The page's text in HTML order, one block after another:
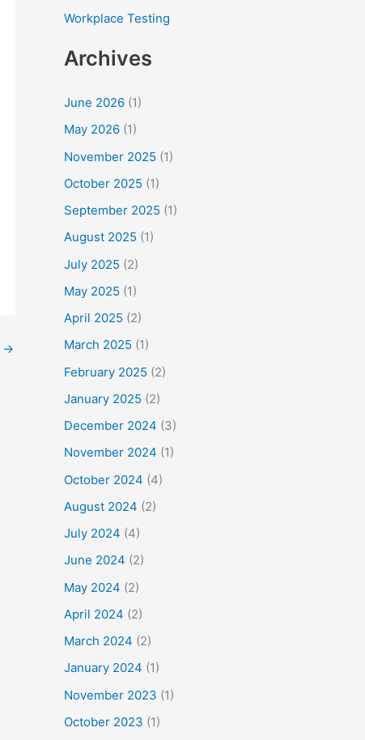
→
Workplace Testing
Archives
June 2026 (1)
May 2026 (1)
November 2025 (1)
October 2025 (1)
September 2025 (1)
August 2025 (1)
July 2025 (2)
May 2025 (1)
April 2025 (2)
March 2025 (1)
February 2025 (2)
January 2025 (2)
December 2024 (3)
November 2024 (1)
October 2024 (4)
August 2024 (2)
July 2024 (4)
June 2024 (2)
May 2024 (2)
April 2024 (2)
March 2024 (2)
January 2024 (1)
November 2023 (1)
October 2023 (1)